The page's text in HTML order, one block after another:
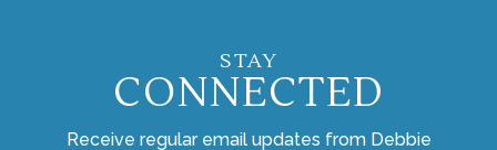
STAY
CONNECTED
Receive regular email updates from Debbie